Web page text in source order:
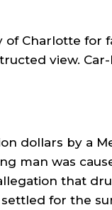
of Charlotte for
view.
dollars by a
man was
that
for the